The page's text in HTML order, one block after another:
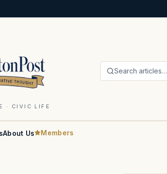
· CIVIC LIFE
Search articles…
About Us Members